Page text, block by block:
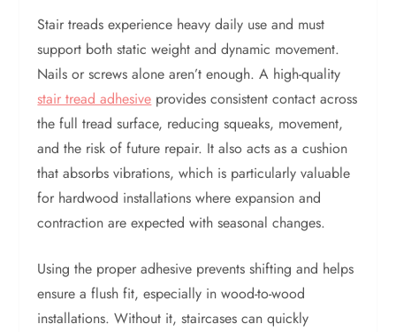
Stair treads experience heavy daily use and must
support both static weight and dynamic movement.
Nails or screws alone aren’t enough. A high-quality
stair tread adhesive provides consistent contact across
the full tread surface, reducing squeaks, movement,
and the risk of future repair. It also acts as a cushion
that absorbs vibrations, which is particularly valuable
for hardwood installations where expansion and
contraction are expected with seasonal changes.
Using the proper adhesive prevents shifting and helps
ensure a flush fit, especially in wood-to-wood
installations. Without it, staircases can quickly